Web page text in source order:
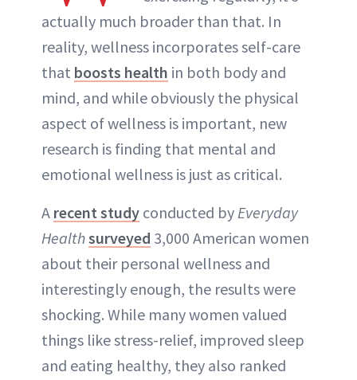
actually much broader than that. In
reality, wellness incorporates self-care
that boosts health in both body and
mind, and while obviously the physical
aspect of wellness is important, new
research is finding that mental and
emotional wellness is just as critical.
A recent study conducted byEveryday
Healthsurveyed 3,000 American women
about their personal wellness and
interestingly enough, the results were
shocking. While many women valued
things like stress-relief, improved sleep
and eating healthy, they also ranked